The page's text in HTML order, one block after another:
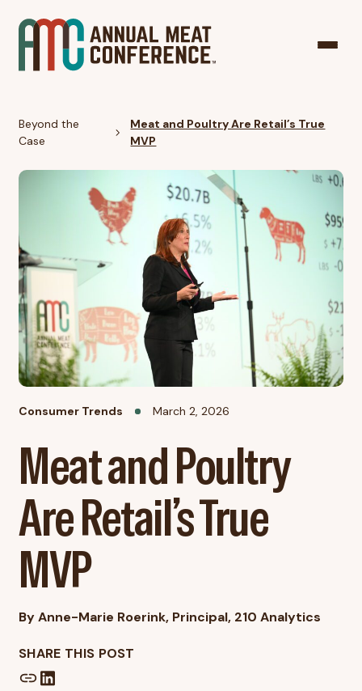
Beyond the
Case
Meat and Poultry Are Retail’s True
MVP
Consumer Trends March 2, 2026
Meat and Poultry
Are Retail’s True
MVP
By Anne-Marie Roerink, Principal, 210 Analytics
SHARE THIS POST